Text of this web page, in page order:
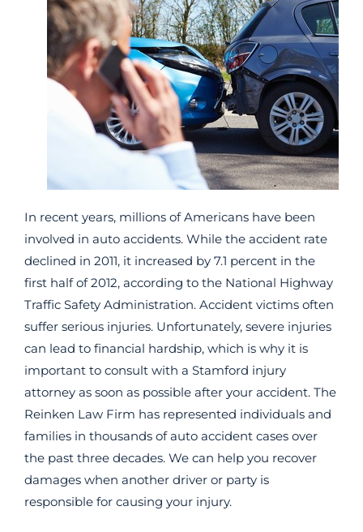
In recent years, millions of Americans have been
involved in auto accidents. While the accident rate
declined in 2011, it increased by 7.1 percent in the
first half of 2012, according to the National Highway
Traffic Safety Administration. Accident victims often
suffer serious injuries. Unfortunately, severe injuries
can lead to financial hardship, which is why it is
important to consult with a Stamford injury
attorney as soon as possible after your accident. The
Reinken Law Firm has represented individuals and
families in thousands of auto accident cases over
the past three decades. We can help you recover
damages when another driver or party is
responsible for causing your injury.